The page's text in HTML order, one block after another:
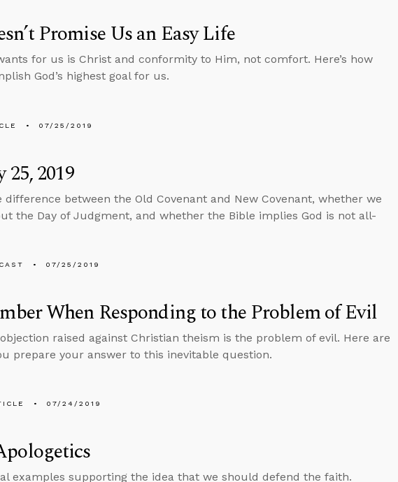
Promise Us an Easy Life
for us is Christ and conformity to Him, not comfort. Here’s how
God’s highest goal for us.
07/25/2019
25, 2019
difference between the Old Covenant and New Covenant, whether we
the Day of Judgment, and whether the Bible implies God is not all-
07/25/2019
When Responding to the Problem of Evil
raised against Christian theism is the problem of evil. Here are
prepare your answer to this inevitable question.
07/24/2019
examples supporting the idea that we should defend the faith.